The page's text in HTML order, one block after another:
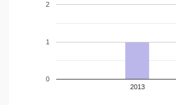
2013
0
1
2